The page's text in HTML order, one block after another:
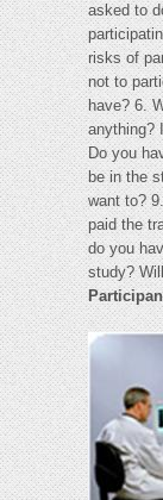
asked to
risks of
not to
have? 6.
anything?
Do you
be in the
want to?
paid the
do you
study?